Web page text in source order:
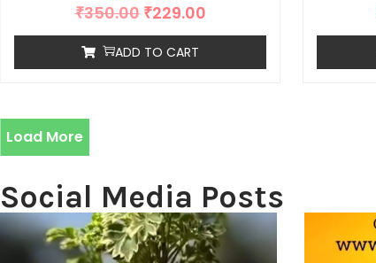
₹350.00 ₹229.00
ADD TO CART
Load More
Social Media Posts